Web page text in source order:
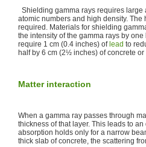
Shielding gamma rays requires large
atomic numbers and high density.
required. Materials for shielding
the intensity of the gamma rays by
require 1 cm (0.4 inches) of lead to
half by 6 cm (2½ inches) of concrete
Matter interaction
When a gamma ray passes through
thickness of that layer. This leads to
absorption holds only for a narrow
thick slab of concrete, the scattering